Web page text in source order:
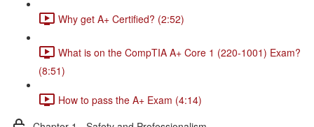
Why get A+ Certified? (2:52)
What is on the CompTIA A+ Core 1 (220-1001) Exam?
(8:51)
How to pass the A+ Exam (4:14)